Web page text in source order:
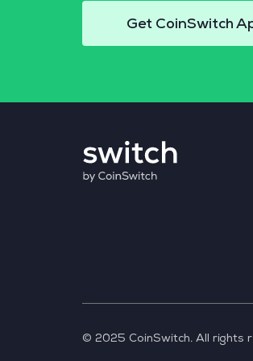
Get CoinSwitch
© 2025 CoinSwitch. All rights